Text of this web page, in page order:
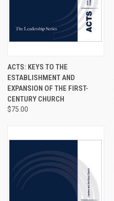
ACTS: KEYS TO THE
ESTABLISHMENT AND
EXPANSION OF THE FIRST-
CENTURY CHURCH
$75.00